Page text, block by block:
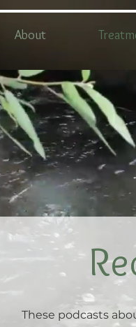
About
These podcasts